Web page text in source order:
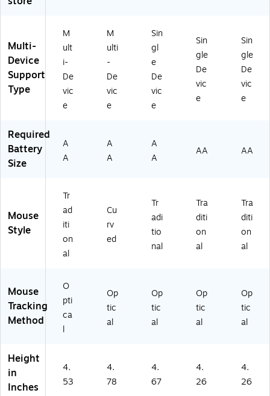
(9
10
-
0
0
47
9
0)
M
ou
se
,
Bl
ac
k
(9
00
77
00
62
31
)
Multi-
Device
Support
Type
M
ult
i-
De
vic
e
M
ulti
-
De
vic
e
Sin
gl
e
De
vic
e
Sin
gle
De
vic
e
Sin
gle
De
vic
e
Required
Battery
Size
A
A
A
A
A
A
AA AA
Mouse
Style
Tr
ad
iti
on
al
Cu
rv
ed
Tr
adi
tio
nal
Tra
diti
on
al
Tra
diti
on
al
Mouse
Tracking
Method
O
pti
ca
l
Op
tic
al
Op
tic
al
Op
tic
al
Op
tic
al
Height
in
Inches
4.
53
4.
78
4.
67
4.
26
4.
26